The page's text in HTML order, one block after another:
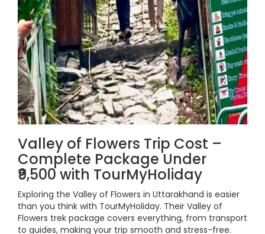
Valley of Flowers Trip Cost –
Complete Package Under
₹9,500 with TourMyHoliday
Exploring the Valley of Flowers in Uttarakhand is easier
than you think with TourMyHoliday. Their Valley of
Flowers trek package covers everything, from transport
to guides, making your trip smooth and stress-free.